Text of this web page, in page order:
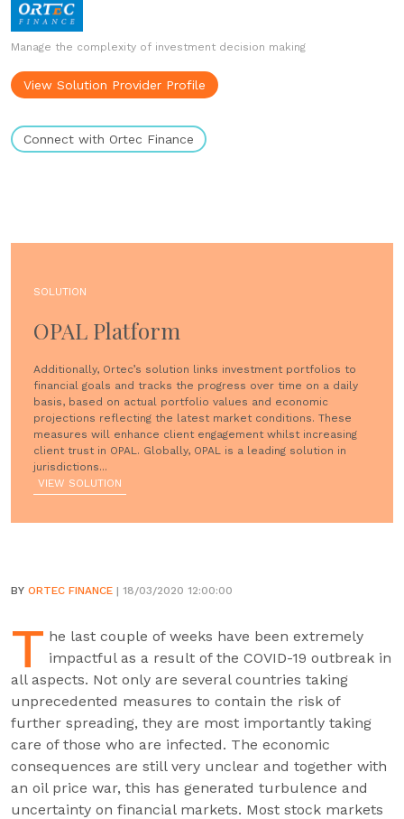
Manage the complexity of investment decision making
View Solution Provider Profile
Connect with Ortec Finance
SOLUTION
OPAL Platform
Additionally, Ortec’s solution links investment portfolios to
financial goals and tracks the progress over time on a daily
basis, based on actual portfolio values and economic
projections reflecting the latest market conditions. These
measures will enhance client engagement whilst increasing
client trust in OPAL. Globally, OPAL is a leading solution in
jurisdictions...
VIEW SOLUTION
BY ORTEC FINANCE | 18/03/2020 12:00:00
T he last couple of weeks have been extremely
impactful as a result of the COVID-19 outbreak in
all aspects. Not only are several countries taking
unprecedented measures to contain the risk of
further spreading, they are most importantly taking
care of those who are infected. The economic
consequences are still very unclear and together with
an oil price war, this has generated turbulence and
uncertainty on financial markets. Most stock markets